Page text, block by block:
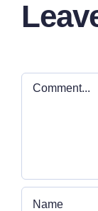
Comment